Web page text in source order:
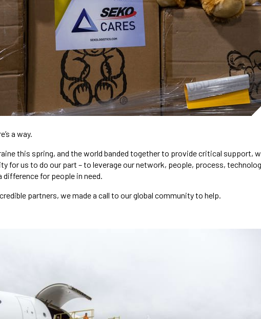
a way.
this spring, and the world banded together to provide critical support,
for us to do our part – to leverage our network, people, process,
for people in need.
partners, we made a call to our global community to help.